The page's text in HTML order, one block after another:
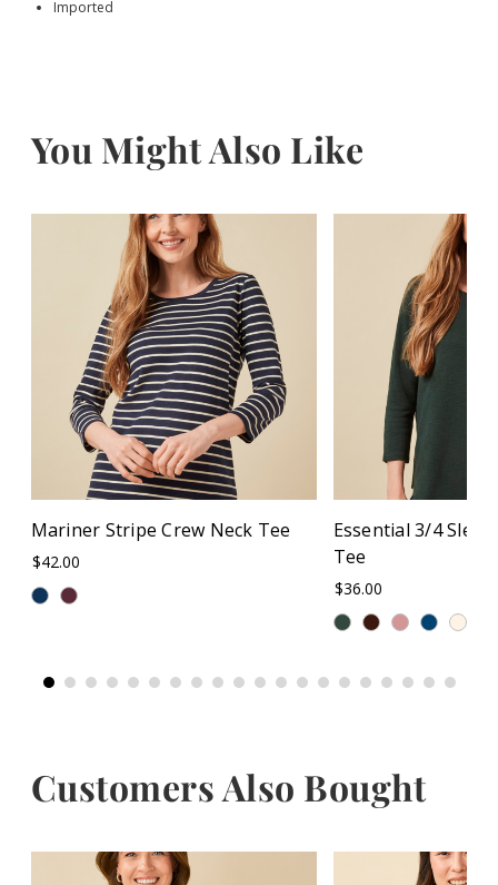
Imported
You Might Also Like
Mariner Stripe Crew Neck Tee
$42.00
Essential 3/4
Tee
$36.00
Customers Also Bought